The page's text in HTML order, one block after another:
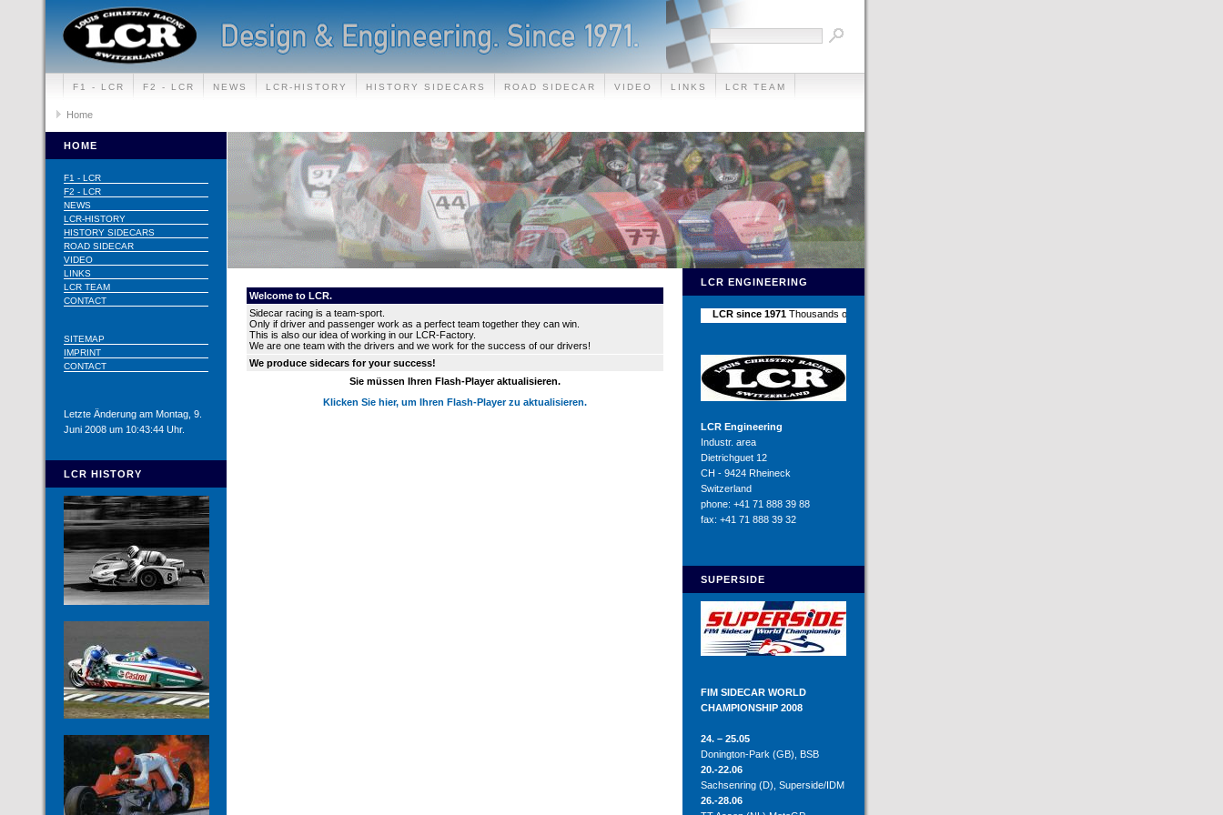
F1 - LCR F2 - LCR NEWS LCR-HISTORY HISTORY SIDECARS ROAD SIDECAR VIDEO LINKS LCR TEAM
CONTACT
Home
HOME
F1 - LCR
F2 - LCR
NEWS
LCR-HISTORY
HISTORY SIDECARS
ROAD SIDECAR
VIDEO
LINKS
LCR TEAM
CONTACT
SITEMAP
IMPRINT
CONTACT
LCR ENGINEERING
LCR Engineering
Industr. area
Dietrichguet 12
CH - 9424 Rheineck
Switzerland
phone: +41 71 888 39 88
fax: +41 71 888 39 32
SUPERSIDE
FIM SIDECAR WORLD
CHAMPIONSHIP 2008
24. – 25.05
Donington-Park (GB), BSB
20.-22.06
Sachsenring (D), Superside/IDM
26.-28.06
Letzte Änderung am Montag, 9.
Juni 2008 um 10:43:44 Uhr.
LCR HISTORY
Welcome to LCR.
Sidecar racing is a team-sport.
Only if driver and passenger work as a perfect team together they can win.
This is also our idea of working in our LCR-Factory.
We are one team with the drivers and we work for the success of our drivers!
We produce sidecars for your success!
Sie müssen Ihren Flash-Player aktualisieren.
Klicken Sie hier, um Ihren Flash-Player zu aktualisieren.